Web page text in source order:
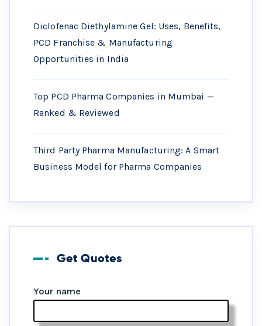
Diclofenac Diethylamine Gel: Uses, Benefits,
PCD Franchise & Manufacturing
Opportunities in India
Top PCD Pharma Companies in Mumbai —
Ranked & Reviewed
Third Party Pharma Manufacturing: A Smart
Business Model for Pharma Companies
Get Quotes
Your name